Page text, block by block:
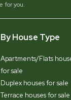
for you.
By House Type
Apartments/Flats
for sale
Duplex houses for sale
Terrace houses for sale